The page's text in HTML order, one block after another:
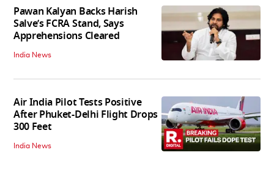
Pawan Kalyan Backs Harish
Salve’s FCRA Stand, Says
Apprehensions Cleared
India News
Air India Pilot Tests Positive
After Phuket-Delhi Flight Drops
300 Feet
India News